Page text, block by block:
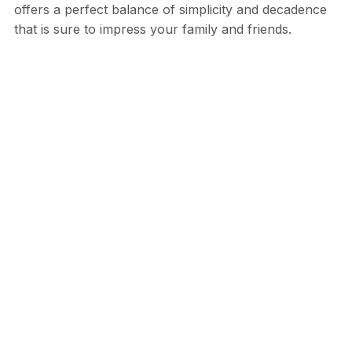
offers a perfect balance of simplicity and decadence
that is sure to impress your family and friends.